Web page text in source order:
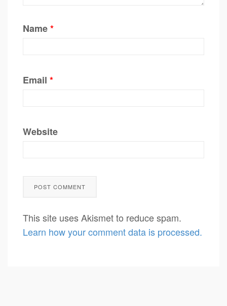
Name*
Email *
Website
This site uses Akismet to reduce spam.
Learn how your comment data is processed.